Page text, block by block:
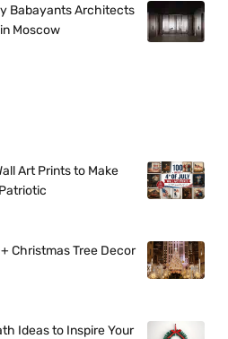
Babayants Architects
Moscow
Art Prints to Make
Christmas Tree Decor
Ideas to Inspire Your